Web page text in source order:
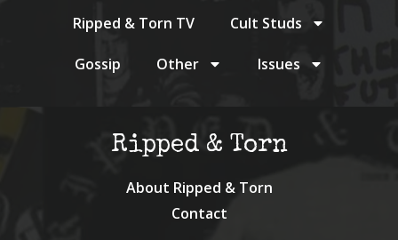
Ripped & Torn TV Cult Studs
Gossip Other Issues
Ripped & Torn
About Ripped & Torn
Contact